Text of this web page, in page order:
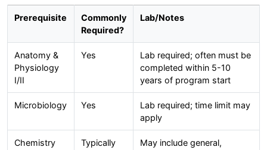
Prerequisite
Commonly
Required?
Lab/Notes
Anatomy &
Physiology
I/II
Yes
Lab required; often must be
completed within 5-10
years of program start
Microbiology Yes
Lab required; time limit may
apply
Chemistry Typically
May include general,